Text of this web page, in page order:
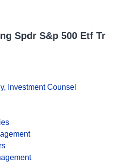
Spdr S&p 500 Etf Tr
Investment Counsel